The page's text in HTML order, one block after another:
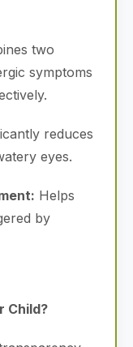
two
symptoms
reduces
eyes.
Helps
by
Child?